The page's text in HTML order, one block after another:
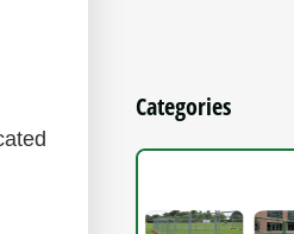
Categories